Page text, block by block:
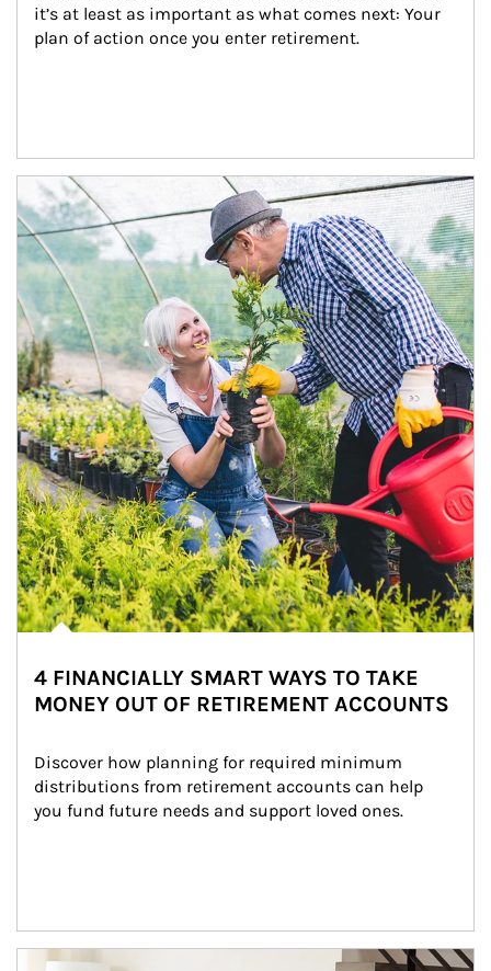
it’s at least as important as what comes next: Your
plan of action once you enter retirement.
Article Image
4 FINANCIALLY SMART WAYS TO TAKE
MONEY OUT OF RETIREMENT ACCOUNTS
Discover how planning for required minimum
distributions from retirement accounts can help
you fund future needs and support loved ones.
Article Image